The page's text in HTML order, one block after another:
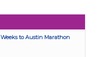
to Austin Marathon